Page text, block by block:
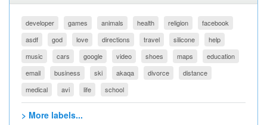
developer games animals health religion
facebook
asdf
god love directions travel silicone
help
music
cars google video shoes maps
education
email
business ski akaqa divorce
distance
medical
avi life school
> More labels...